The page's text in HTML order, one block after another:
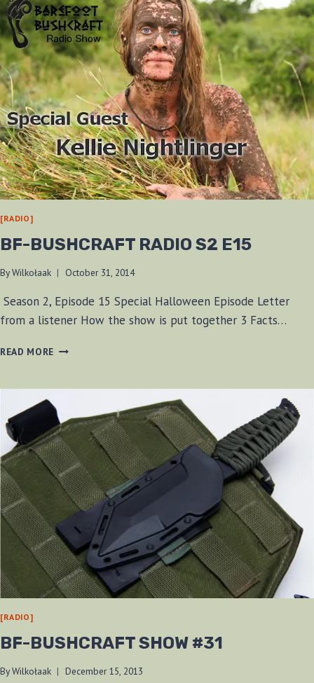
[RADIO]
BF-BUSHCRAFT RADIO S2 E15
ByWilkołaak October 31, 2014
Season 2, Episode 15 Special Halloween Episode Letter
from a listener How the show is put together 3 Facts…
READ MORE BF-
S2
E15
[RADIO]
BF-BUSHCRAFT SHOW #31
ByWilkołaak December 15, 2013